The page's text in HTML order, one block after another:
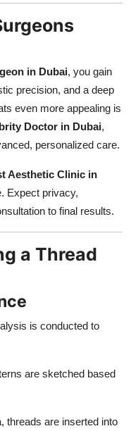
in Dubai, you gain
precision, and a deep
even more appealing is
Doctor in Dubai,
personalized care.
Aesthetic Clinic in
Expect privacy,
to final results.
a Thread
is conducted to
are sketched based
threads are inserted into